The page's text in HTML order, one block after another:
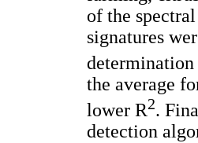
of the
signatures
the average
lower R2.
detection